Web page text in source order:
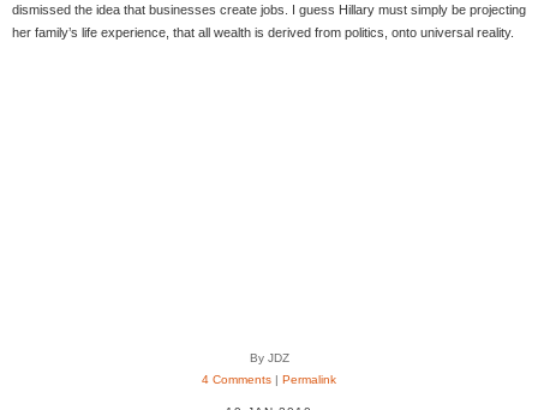
dismissed the idea that businesses create jobs. I guess Hillary must simply be projecting
her family’s life experience, that all wealth is derived from politics, onto universal reality.
By JDZ
4 Comments | Permalink